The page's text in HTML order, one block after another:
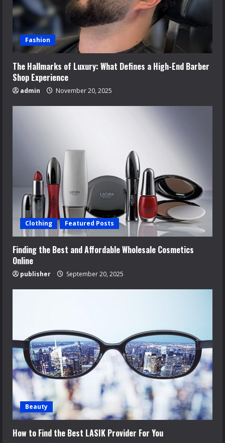
Fashion
The Hallmarks of Luxury: What Defines a High-End Barber
Shop Experience
admin November 20, 2025
Clothing Featured Posts
Finding the Best and Affordable Wholesale Cosmetics
Online
publisher September 20, 2025
Beauty
How to Find the Best LASIK Provider For You